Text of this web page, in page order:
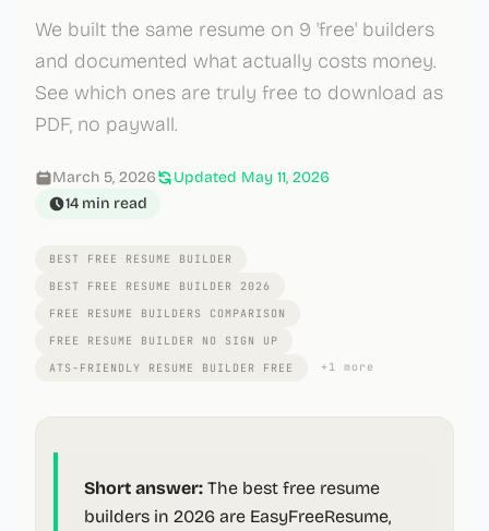
We built the same resume on 9 'free' builders
and documented what actually costs money.
See which ones are truly free to download as
PDF, no paywall.
March 5, 2026 Updated May 11, 2026
14 min read
BEST FREE RESUME BUILDER
BEST FREE RESUME BUILDER 2026
FREE RESUME BUILDERS COMPARISON
FREE RESUME BUILDER NO SIGN UP
ATS-FRIENDLY RESUME BUILDER FREE
+ 1 more
Short answer: The best free resume
builders in 2026 are EasyFreeResume,